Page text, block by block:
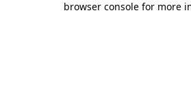
browser console for more